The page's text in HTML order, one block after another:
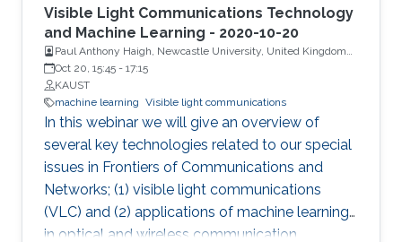
85.1 and CCT of 3392 K were measured. For
the VLC link, SLD showed record high-data
rates of 1.45 Gbps and 3.4 Gbps by OOK and
DMT modulation schemes, respectively.
Additionally, a widely single- and dual-
wavelength tunability were designed using
SLD-based external cavity (SLD-EC)
configuration for a tunable blue laser source.
Visible Light Communications Technology
and Machine Learning - 2020-10-20
Paul Anthony Haigh, Newcastle University, United Kingdom
and Dr. Bo Tan, Tampere University, Finland
Oct 20, 15:45 - 17:15
KAUST
machine learning Visible light communications
In this webinar we will give an overview of
several key technologies related to our special
issues in Frontiers of Communications and
Networks; (1) visible light communications
(VLC) and (2) applications of machine learning
in optical and wireless communication